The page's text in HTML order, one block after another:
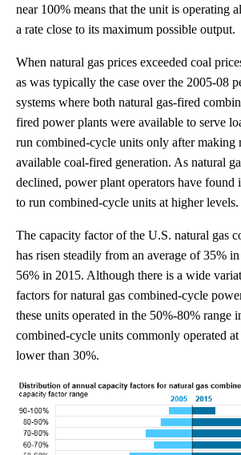
near 100% means that the unit is operating
a rate close to its maximum possible output.
When natural gas prices exceeded coal
as was typically the case over the 2005-08
systems where both natural gas-fired
fired power plants were available to serve
run combined-cycle units only after making
available coal-fired generation. As natural
declined, power plant operators have found
to run combined-cycle units at higher levels.
The capacity factor of the U.S. natural gas
has risen steadily from an average of 35%
56% in 2015. Although there is a wide
factors for natural gas combined-cycle
these units operated in the 50%-80% range
combined-cycle units commonly operated
lower than 30%.